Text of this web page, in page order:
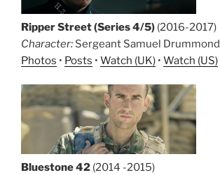
Ripper Street (Series 4/5) (2016-2017)
Character: Sergeant Samuel Drummond
Photos • Posts • Watch (UK) • Watch (US)
Bluestone 42 (2014 -2015)